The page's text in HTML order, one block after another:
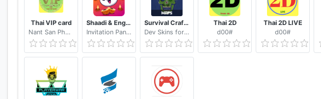
Thai VIP card
Nant San Phaung
Shaadi & Engagement Card Maker by Invitation Panda
Invitation Panda - Online Greetings & Invitations
Survival Craft Mod for Minecraft PE
Dev Skins for MCPE
Thai 2D
d00#
Thai 2D LIVE
d00#